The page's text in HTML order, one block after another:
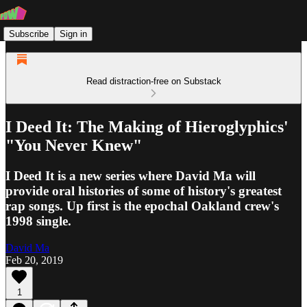
Subscribe Sign in
Read distraction-free on Substack
I Deed It: The Making of Hieroglyphics'
"You Never Knew"
I Deed It is a new series where David Ma will
provide oral histories of some of history's greatest
rap songs. Up first is the epochal Oakland crew's
1998 single.
David Ma
Feb 20, 2019
1